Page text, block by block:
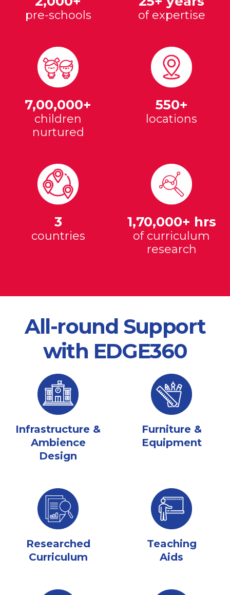
pre-schools of expertise
7,00,000+
children
nurtured
550+
locations
3
countries
1,70,000+ hrs
of curriculum
research
All-round Support
with EDGE360
Infrastructure &
Ambience
Design
Furniture &
Equipment
Researched
Curriculum
Teaching
Aids